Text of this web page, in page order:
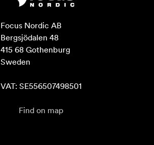
Focus Nordic AB
Bergsjödalen 48
415 68 Gothenburg
Sweden
VAT: SE556507498501
Find on map